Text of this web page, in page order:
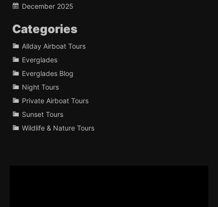
December 2025
Categories
Allday Airboat Tours
Everglades
Everglades Blog
Night Tours
Private Airboat Tours
Sunset Tours
Wildlife & Nature Tours